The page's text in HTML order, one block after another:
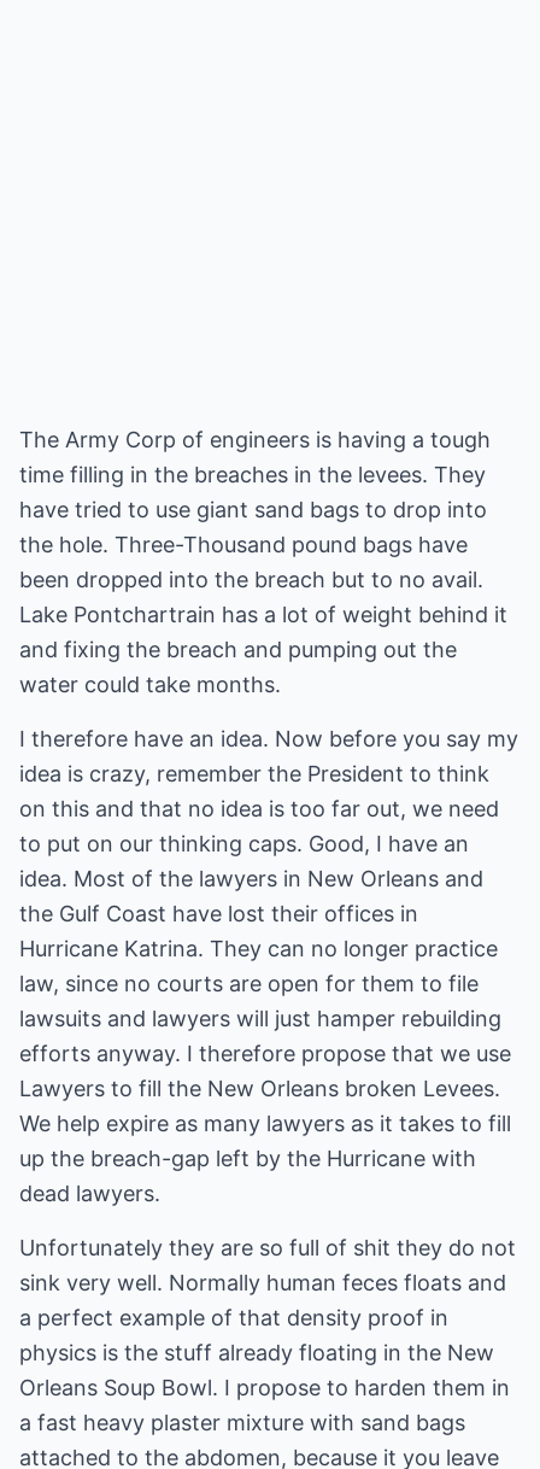
The Army Corp of engineers is having a tough
time filling in the breaches in the levees. They
have tried to use giant sand bags to drop into
the hole. Three-Thousand pound bags have
been dropped into the breach but to no avail.
Lake Pontchartrain has a lot of weight behind it
and fixing the breach and pumping out the
water could take months.
I therefore have an idea. Now before you say my
idea is crazy, remember the President to think
on this and that no idea is too far out, we need
to put on our thinking caps. Good, I have an
idea. Most of the lawyers in New Orleans and
the Gulf Coast have lost their offices in
Hurricane Katrina. They can no longer practice
law, since no courts are open for them to file
lawsuits and lawyers will just hamper rebuilding
efforts anyway. I therefore propose that we use
Lawyers to fill the New Orleans broken Levees.
We help expire as many lawyers as it takes to fill
up the breach-gap left by the Hurricane with
dead lawyers.
Unfortunately they are so full of shit they do not
sink very well. Normally human feces floats and
a perfect example of that density proof in
physics is the stuff already floating in the New
Orleans Soup Bowl. I propose to harden them in
a fast heavy plaster mixture with sand bags
attached to the abdomen, because it you leave